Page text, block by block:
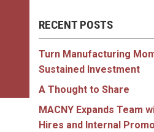
RECENT POSTS
Turn Manufacturing
Sustained Investment
A Thought to Share
MACNY Expands Team
Hires and Internal